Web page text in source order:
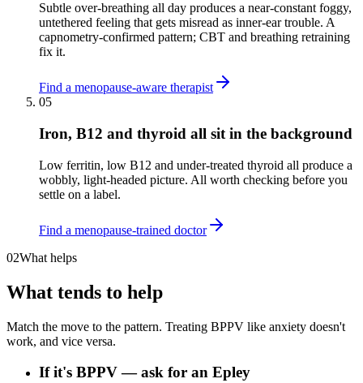
Subtle over-breathing all day produces a near-constant foggy,
untethered feeling that gets misread as inner-ear trouble. A
capnometry-confirmed pattern; CBT and breathing retraining
fix it.
Find a menopause-aware therapist
05
Iron, B12 and thyroid all sit in the background
Low ferritin, low B12 and under-treated thyroid all produce a
wobbly, light-headed picture. All worth checking before you
settle on a label.
Find a menopause-trained doctor
02What helps
What tends to help
Match the move to the pattern. Treating BPPV like anxiety doesn't
work, and vice versa.
If it's BPPV — ask for an Epley